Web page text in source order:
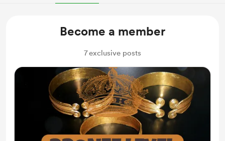
Become a member
7exclusive posts